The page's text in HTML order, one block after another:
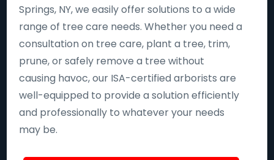
Springs, NY, we easily offer solutions to a wide
range of tree care needs. Whether you need a
consultation on tree care, plant a tree, trim,
prune, or safely remove a tree without
causing havoc, our ISA-certified arborists are
well-equipped to provide a solution efficiently
and professionally to whatever your needs
may be.